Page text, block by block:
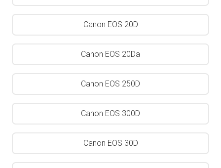
Canon EOS 20D
Canon EOS 20Da
Canon EOS 250D
Canon EOS 300D
Canon EOS 30D